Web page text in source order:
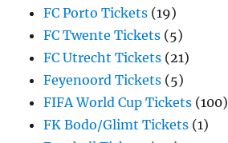
FC Porto Tickets (19)
FC Twente Tickets (5)
FC Utrecht Tickets (21)
Feyenoord Tickets (5)
FIFA World Cup Tickets (100)
FK Bodo/Glimt Tickets (1)